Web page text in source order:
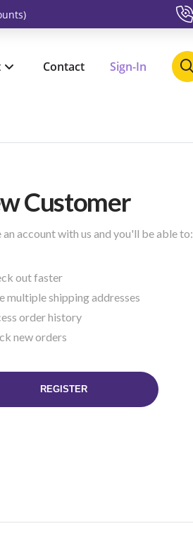
Contact Sign-In
Customer
an account with us and you'll be able to:
out faster
multiple shipping addresses
order history
new orders
REGISTER